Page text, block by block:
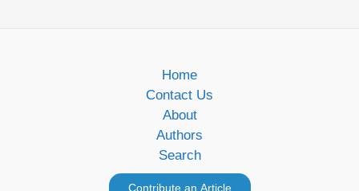
Home
Contact Us
About
Authors
Search